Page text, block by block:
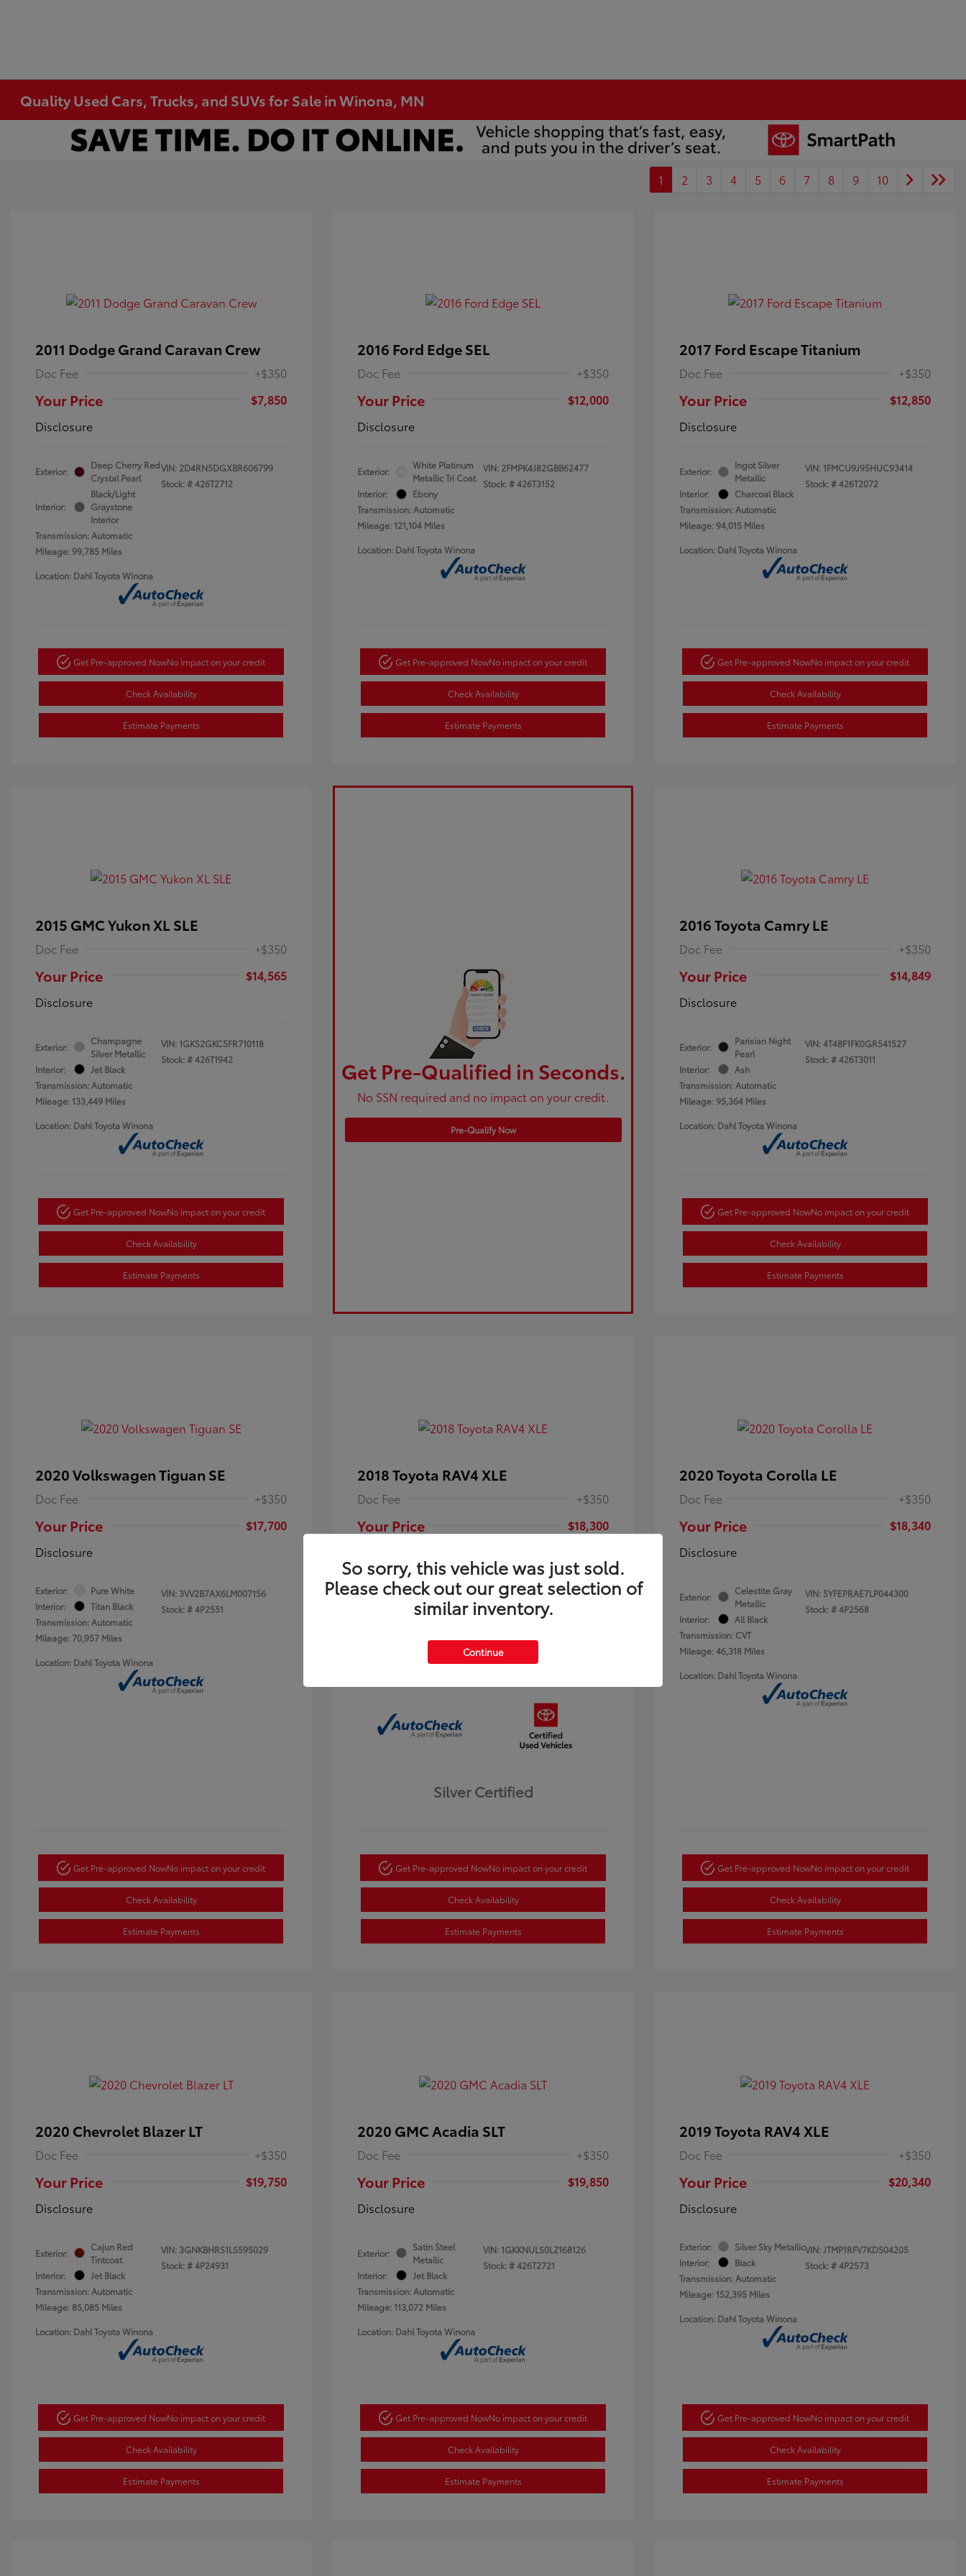
Quality Used Cars, Trucks, and SUVs for Sale in Winona, MN
1 2 3 4 5 6 7 8 9 10
2011 Dodge Grand Caravan Crew
Doc Fee +$350
Your Price
$7,850
Disclosure
Exterior:
Deep Cherry Red
Crystal Pearl
Interior:
Black/Light
Graystone
Interior
Transmission: Automatic
Mileage: 99,785 Miles
VIN: 2D4RN5DGXBR606799
Stock: #426T2712
Location: Dahl Toyota Winona
Get Pre-approved NowNo impact on your credit
Check Availability
Estimate Payments
2016 Ford Edge SEL
Doc Fee +$350
Your Price
$12,000
Disclosure
Exterior:
White Platinum
Metallic Tri Coat
Interior:
Ebony
Transmission: Automatic
Mileage: 121,104 Miles
VIN: 2FMPK4J82GBB62477
Stock: #426T3152
Location: Dahl Toyota Winona
Get Pre-approved NowNo impact on your credit
Check Availability
Estimate Payments
2017 Ford Escape Titanium
Doc Fee +$350
Your Price
$12,850
Disclosure
Exterior:
Ingot Silver
Metallic
Interior:
Charcoal Black
Transmission: Automatic
Mileage: 94,015 Miles
VIN: 1FMCU9J95HUC93414
Stock: #426T2072
Location: Dahl Toyota Winona
Get Pre-approved NowNo impact on your credit
Check Availability
Estimate Payments
2015 GMC Yukon XL SLE
Doc Fee +$350
Your Price
$14,565
Disclosure
Exterior:
Champagne
Silver Metallic
Interior:
Jet Black
Transmission: Automatic
Mileage: 133,449 Miles
VIN: 1GKS2GKC5FR710118
Stock: #426T1942
Location: Dahl Toyota Winona
Get Pre-approved NowNo impact on your credit
Check Availability
Estimate Payments
Get Pre-Qualified in Seconds.
No SSN required and no impact on your credit.
Pre-Qualify Now
2016 Toyota Camry LE
Doc Fee +$350
Your Price
$14,849
Disclosure
Exterior:
Parisian Night
Pearl
Interior:
Ash
Transmission: Automatic
Mileage: 95,364 Miles
VIN:4T4BF1FK0GR541527
Stock: #426T3011
Location: Dahl Toyota Winona
Get Pre-approved NowNo impact on your credit
Check Availability
Estimate Payments
2020 Volkswagen Tiguan SE
Doc Fee +$350
Your Price
$17,700
Disclosure
Exterior:
Pure White
Interior:
Titan Black
Transmission: Automatic
Mileage: 70,957 Miles
VIN: 3VV2B7AX6LM007156
Stock: #4P2551
Location: Dahl Toyota Winona
Get Pre-approved NowNo impact on your credit
Check Availability
Estimate Payments
2018 Toyota RAV4 XLE
Doc Fee +$350
Your Price
$18,300
Exterior:
Electric Storm
Blue
Black
VIN:
JTMRFREV9JJ251349
Stock: # 4P25121
Silver Certified
Get Pre-approved NowNo impact on your credit
Check Availability
Estimate Payments
2020 Toyota Corolla LE
Doc Fee +$350
Your Price
$18,340
Disclosure
Exterior:
Celestite Gray
Metallic
Interior:
All Black
Transmission: CVT
Mileage: 46,318 Miles
VIN: 5YFEPRAE7LP044300
Stock: #4P2568
Location: Dahl Toyota Winona
Get Pre-approved NowNo impact on your credit
Check Availability
Estimate Payments
2020 Chevrolet Blazer LT
Doc Fee +$350
Your Price
$19,750
Disclosure
Exterior:
Cajun Red
Tintcoat
Interior:
Jet Black
Transmission: Automatic
Mileage: 85,085 Miles
VIN: 3GNKBHRS1LS595029
Stock: #4P24931
Location: Dahl Toyota Winona
Get Pre-approved NowNo impact on your credit
Check Availability
Estimate Payments
2020 GMC Acadia SLT
Doc Fee +$350
Your Price
$19,850
Disclosure
Exterior:
Satin Steel
Metallic
Interior:
Jet Black
Transmission: Automatic
Mileage: 113,072 Miles
VIN: 1GKKNULS0LZ168126
Stock: #426T2721
Location: Dahl Toyota Winona
Get Pre-approved NowNo impact on your credit
Check Availability
Estimate Payments
2019 Toyota RAV4 XLE
Doc Fee +$350
Your Price
$20,340
Disclosure
Exterior:
Silver Sky Metallic
Interior:
Black
Transmission: Automatic
Mileage: 152,395 Miles
VIN:JTMP1RFV7KD504205
Stock: #4P2573
Location: Dahl Toyota Winona
Get Pre-approved NowNo impact on your credit
Check Availability
Estimate Payments
So sorry, this vehicle was just sold.
Please check out our great selection of
similar inventory.
Continue